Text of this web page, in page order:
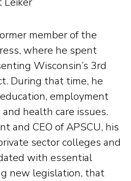
member of the
where he spent
Wisconsin’s 3rd
During that time, he
employment
health care issues.
and CEO of APSCU, his
sector colleges and
with essential
new legislation, that